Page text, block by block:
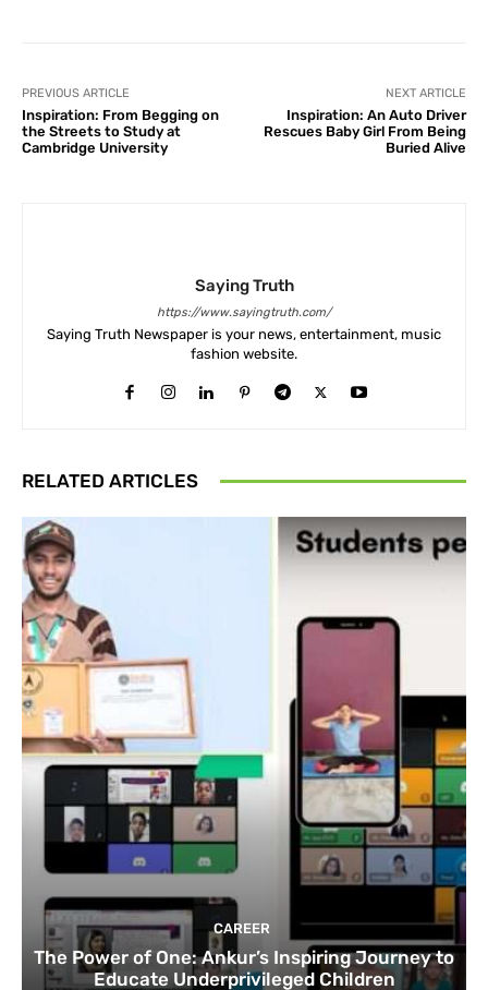
PREVIOUS ARTICLE
Inspiration: From Begging on
the Streets to Study at
Cambridge University
NEXT ARTICLE
Inspiration: An Auto Driver
Rescues Baby Girl From Being
Buried Alive
Saying Truth
https://www.sayingtruth.com/
Saying Truth Newspaper is your news, entertainment, music
fashion website.
RELATED ARTICLES
CAREER
The Power of One: Ankur’s Inspiring Journey to
Educate Underprivileged Children